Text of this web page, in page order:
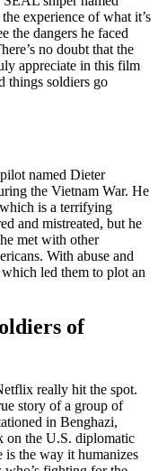
experience of what it’s
the dangers he faced
no doubt that the
appreciate in this film
things soldiers go
named Dieter
the Vietnam War. He
is a terrifying
and mistreated, but he
met with other
With abuse and
led them to plot an
of
really hit the spot.
story of a group of
in Benghazi,
on the U.S. diplomatic
the way it humanizes